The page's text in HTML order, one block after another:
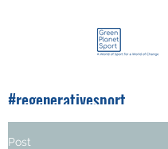
#regenerativesport
#greenplanetsport
Post